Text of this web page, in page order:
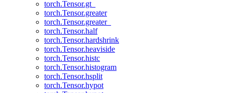
torch.Tensor.gt_
torch.Tensor.greater
torch.Tensor.greater_
torch.Tensor.half
torch.Tensor.hardshrink
torch.Tensor.heaviside
torch.Tensor.histc
torch.Tensor.histogram
torch.Tensor.hsplit
torch.Tensor.hypot